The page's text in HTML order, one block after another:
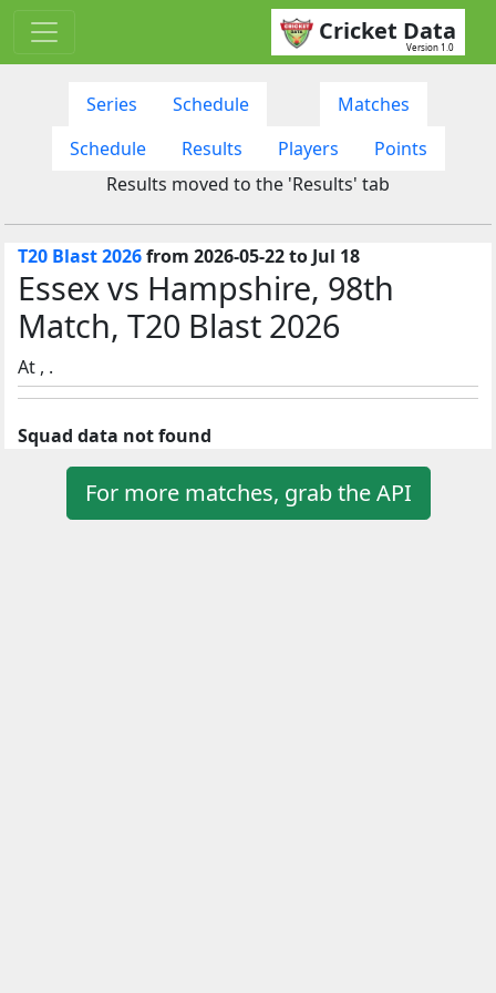
Cricket Data
Version 1.0
Series Schedule
Matches
Schedule
Results Players
Points
Results moved to the 'Results' tab
T20 Blast 2026from 2026-05-22 to Jul 18
Essex vs Hampshire, 98th
Match, T20 Blast 2026
At , .
Squad data not found
For more matches, grab the API